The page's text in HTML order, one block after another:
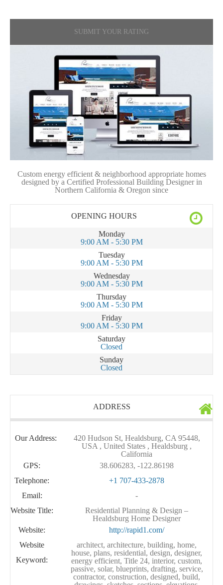
SUBMIT YOUR RATING
Custom energy efficient & neighborhood appropriate homes
designed by a Certified Professional Building Designer in
Northern California & Oregon since
OPENING HOURS
Monday
9:00 AM - 5:30 PM
Tuesday
9:00 AM - 5:30 PM
Wednesday
9:00 AM - 5:30 PM
Thursday
9:00 AM - 5:30 PM
Friday
9:00 AM - 5:30 PM
Saturday
Closed
Sunday
Closed
ADDRESS
Our Address:
420 Hudson St, Healdsburg, CA 95448,
USA , United States , Healdsburg ,
California
GPS:
38.606283, -122.86198
Telephone:
+1 707-433-2878
Email:
-
Website Title:
Residential Planning & Design –
Healdsburg Home Designer
Website:
http://rapid1.com/
Website
Keyword:
architect, architecture, building, home,
house, plans, residential, design, designer,
energy efficient, Title 24, interior, custom,
passive, solar, blueprints, drafting, service,
contractor, construction, designed, build,